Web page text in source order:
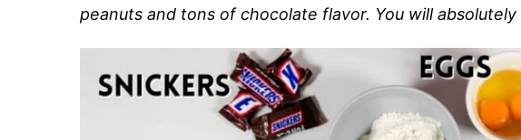
peanuts and tons of chocolate flavor. You will